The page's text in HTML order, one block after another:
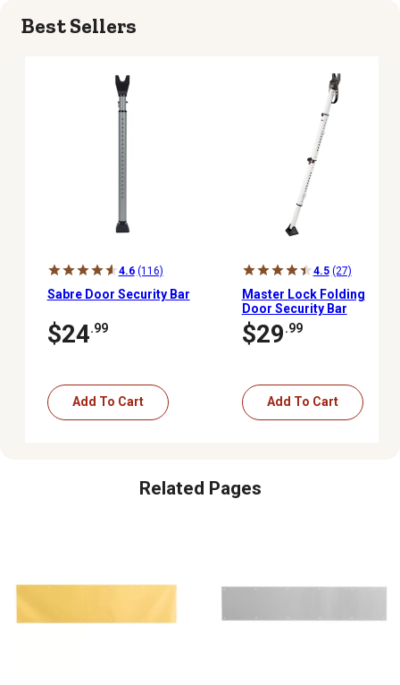
Best Sellers
4.6 (116)
Sabre Door Security Bar
$24.99
Add To Cart
4.5 (27)
Master Lock Folding
Door Security Bar
$29.99
Add To Cart
Related Pages